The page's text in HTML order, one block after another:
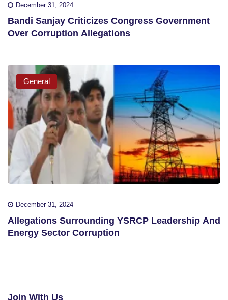
December 31, 2024
Bandi Sanjay Criticizes Congress Government
Over Corruption Allegations
General
December 31, 2024
Allegations Surrounding YSRCP Leadership And
Energy Sector Corruption
Join With Us